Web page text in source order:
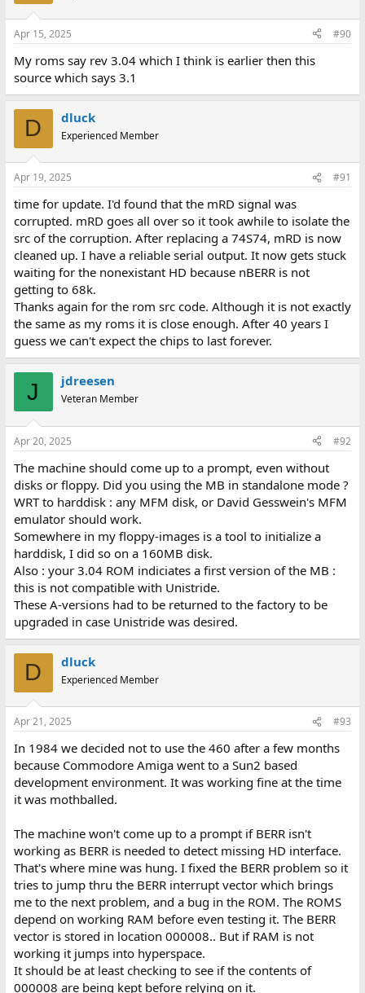
Apr 15, 2025 #90
My roms say rev 3.04 which I think is earlier then this
source which says 3.1
D dluck
Experienced Member
Apr 19, 2025 #91
time for update. I'd found that the mRD signal was
corrupted. mRD goes all over so it took awhile to isolate the
src of the corruption. After replacing a 74S74, mRD is now
cleaned up. I have a reliable serial output. It now gets stuck
waiting for the nonexistant HD because nBERR is not
getting to 68k.
Thanks again for the rom src code. Although it is not exactly
the same as my roms it is close enough. After 40 years I
guess we can't expect the chips to last forever.
J jdreesen
Veteran Member
Apr 20, 2025 #92
The machine should come up to a prompt, even without
disks or floppy. Did you using the MB in standalone mode ?
WRT to harddisk : any MFM disk, or David Gesswein's MFM
emulator should work.
Somewhere in my floppy-images is a tool to initialize a
harddisk, I did so on a 160MB disk.
Also : your 3.04 ROM indiciates a first version of the MB :
this is not compatible with Unistride.
These A-versions had to be returned to the factory to be
upgraded in case Unistride was desired.
D dluck
Experienced Member
Apr 21, 2025 #93
In 1984 we decided not to use the 460 after a few months
because Commodore Amiga went to a Sun2 based
development environment. It was working fine at the time
it was mothballed.
The machine won't come up to a prompt if BERR isn't
working as BERR is needed to detect missing HD interface.
That's where mine was hung. I fixed the BERR problem so it
tries to jump thru the BERR interrupt vector which brings
me to the next problem, and a bug in the ROM. The ROMS
depend on working RAM before even testing it. The BERR
vector is stored in location 000008.. But if RAM is not
working it jumps into hyperspace.
It should be at least checking to see if the contents of
000008 are being kept before relying on it.